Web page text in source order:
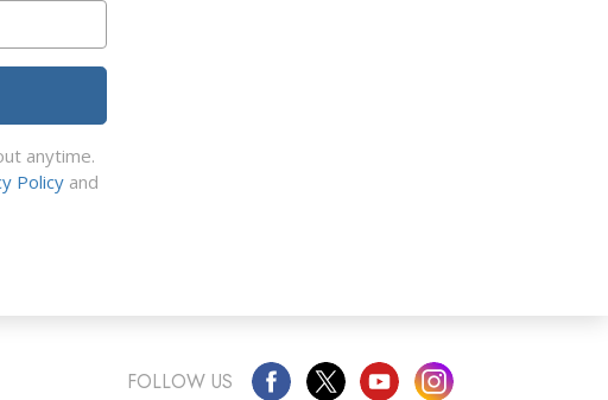
anytime.
Policy and
FOLLOW US